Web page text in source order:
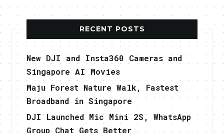
RECENT POSTS
New DJI and Insta360 Cameras and
Singapore AI Movies
Maju Forest Nature Walk, Fastest
Broadband in Singapore
DJI Launched Mic Mini 2S, WhatsApp
Group Chat Gets Better